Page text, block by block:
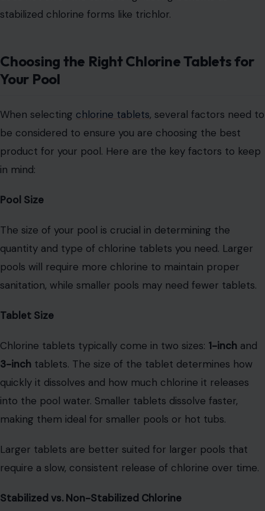
stabilized chlorine forms like trichlor.
Choosing the Right Chlorine Tablets for
Your Pool
When selecting chlorine tablets, several factors need to
be considered to ensure you are choosing the best
product for your pool. Here are the key factors to keep
in mind:
Pool Size
The size of your pool is crucial in determining the
quantity and type of chlorine tablets you need. Larger
pools will require more chlorine to maintain proper
sanitation, while smaller pools may need fewer tablets.
Tablet Size
Chlorine tablets typically come in two sizes: 1-inch and
3-inch tablets. The size of the tablet determines how
quickly it dissolves and how much chlorine it releases
into the pool water. Smaller tablets dissolve faster,
making them ideal for smaller pools or hot tubs.
Larger tablets are better suited for larger pools that
require a slow, consistent release of chlorine over time.
Stabilized vs. Non-Stabilized Chlorine